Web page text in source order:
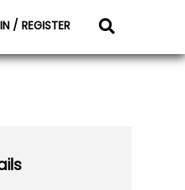
/ REGISTER